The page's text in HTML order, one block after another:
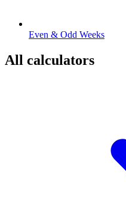
Even & Odd Weeks
All calculators